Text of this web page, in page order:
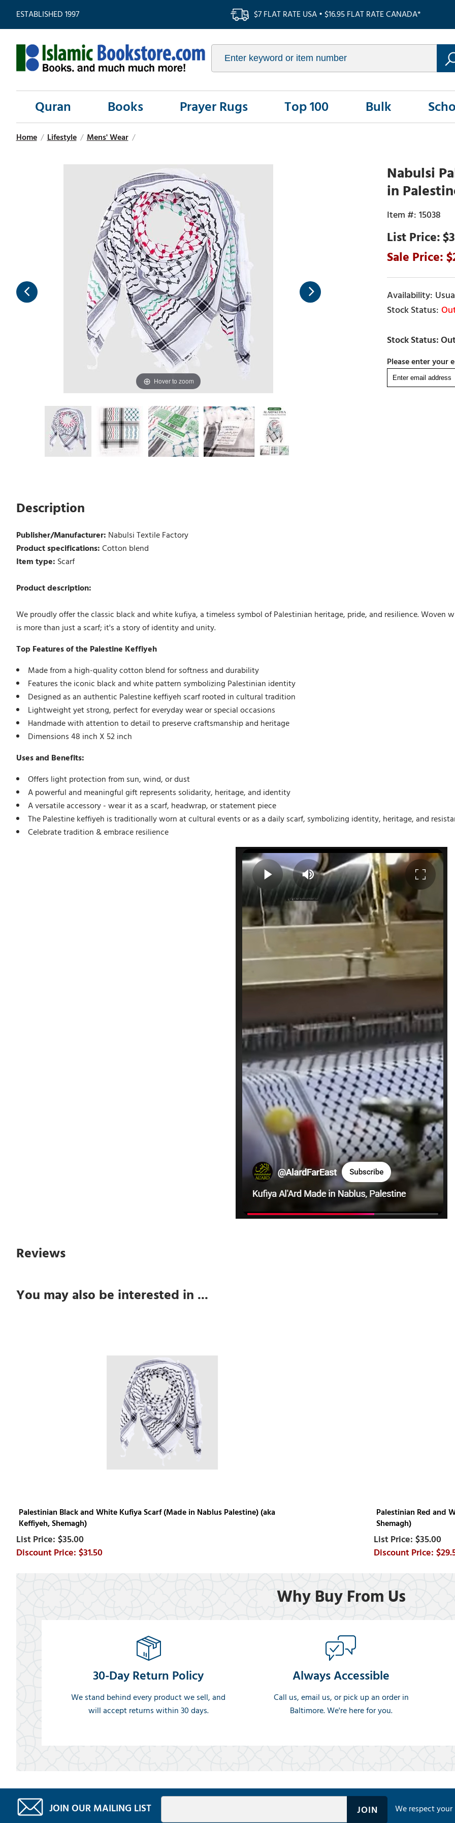
ESTABLISHED 1997 $7 FLAT RATE USA • $16.95 FLAT RATE CANADA*
Quran Books Prayer Rugs Top 100 Bulk
Home / Lifestyle / Mens' Wear /
Hover to zoom
Nabulsi
in
15038
Please enter your
Description
Publisher/Manufacturer: Nabulsi Textile Factory
Product specifications:Cotton blend
Item type: Scarf
Product description:
We proudly offer the classic black and white kufiya, a timeless symbol of Palestinian heritage, pride, and resilience.
is more than just a scarf; it's a story of identity and unity.
Top Features of the Palestine Keffiyeh
Made from a high-quality cotton blend for softness and durability
Features the iconic black and white pattern symbolizing Palestinian identity
Designed as an authentic Palestine keffiyeh scarf rooted in cultural tradition
Lightweight yet strong, perfect for everyday wear or special occasions
Handmade with attention to detail to preserve craftsmanship and heritage
Dimensions 48 inch X 52 inch
Uses and Benefits:
Offers light protection from sun, wind, or dust
A powerful and meaningful gift represents solidarity, heritage, and identity
A versatile accessory - wear it as a scarf, headwrap, or statement piece
The Palestine keffiyeh is traditionally worn at cultural events or as a daily scarf, symbolizing identity, heritage, and
Celebrate tradition & embrace resilience
Reviews
You may also be interested in ...
Palestinian Black and White Kufiya Scarf (Made in Nablus Palestine) (aka
Keffiyeh, Shemagh)
$35.00
$31.50
Palestinian Red and
Shemagh)
$35.00
Why Buy From Us
30-Day Return Policy
We stand behind every product we sell, and
will accept returns within 30 days.
Always Accessible
Call us, email us, or pick up an order in
Baltimore. We're here for you.
JOIN OUR MAILING LIST We respect